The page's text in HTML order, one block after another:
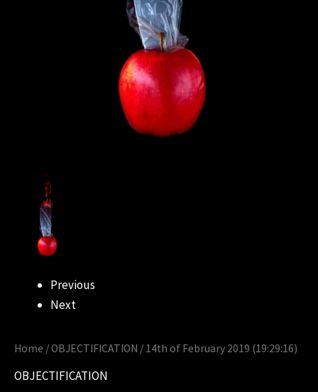
Previous
Next
Home /OBJECTIFICATION / 14th of ‎February ‎2019 (19:29:16)
OBJECTIFICATION